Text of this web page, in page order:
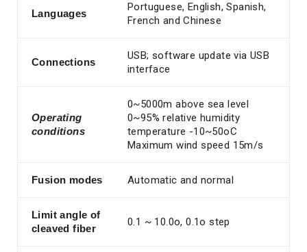
Languages
Portuguese, English, Spanish,
French and Chinese
Connections
USB; software update via USB
interface
Operating
conditions
0~5000m above sea level
0~95% relative humidity
temperature -10~50oC
Maximum wind speed 15m/s
Fusion modes Automatic and normal
Limit angle of
cleaved fiber
0.1 ~ 10.0o, 0.1o step